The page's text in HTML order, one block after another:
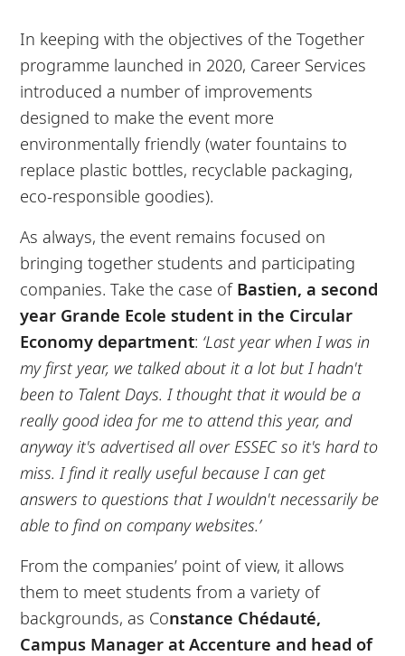
In keeping with the objectives of the Together
programme launched in 2020, Career Services
introduced a number of improvements
designed to make the event more
environmentally friendly (water fountains to
replace plastic bottles, recyclable packaging,
eco-responsible goodies).
As always, the event remains focused on
bringing together students and participating
companies. Take the case of Bastien, a second
year Grande Ecole student in the Circular
Economy department: ‘Last year when I was in
my first year, we talked about it a lot but I hadn't
been to Talent Days. I thought that it would be a
really good idea for me to attend this year, and
anyway it's advertised all over ESSEC so it's hard to
miss. I find it really useful because I can get
answers to questions that I wouldn't necessarily be
able to find on company websites.’
From the companies’ point of view, it allows
them to meet students from a variety of
backgrounds, as Constance Chédauté,
Campus Manager at Accenture and head of